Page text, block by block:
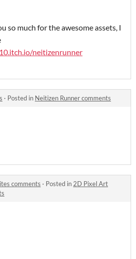
so much for the awesome assets, I
neitizenrunner
· Posted in Neitizen Runner comments
comments · Posted in2D Pixel Art